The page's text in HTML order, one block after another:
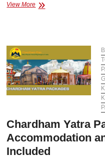
View MoreChardham
Guide
to
the
Sacred
Pilgrimage
Chardham Yatra
Accommodation
Included